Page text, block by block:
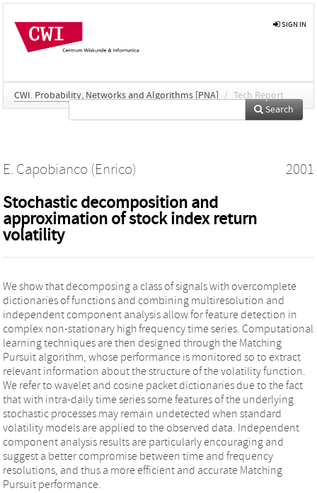
SIGN IN
CWI. Probability, Networks and Algorithms [PNA] / Tech Report
Search
E. Capobianco (Enrico) 2001
Stochastic decomposition and
approximation of stock index return
volatility
We show that decomposing a class of signals with overcomplete
dictionaries of functions and combining multiresolution and
independent component analysis allow for feature detection in
complex non-stationary high frequency time series. Computational
learning techniques are then designed through the Matching
Pursuit algorithm, whose performance is monitored so to extract
relevant information about the structure of the volatility function.
We refer to wavelet and cosine packet dictionaries due to the fact
that with intra-daily time series some features of the underlying
stochastic processes may remain undetected when standard
volatility models are applied to the observed data. Independent
component analysis results are particularly encouraging and
suggest a better compromise between time and frequency
resolutions, and thus a more efficient and accurate Matching
Pursuit performance.